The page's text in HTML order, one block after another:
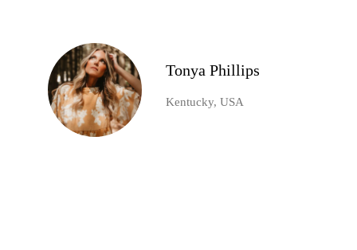
Tonya Phillips
Kentucky, USA